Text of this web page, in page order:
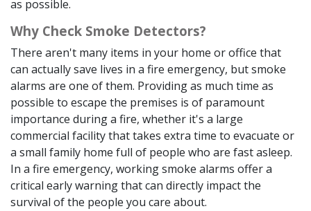
as possible.
Why Check Smoke Detectors?
There aren't many items in your home or office that
can actually save lives in a fire emergency, but smoke
alarms are one of them. Providing as much time as
possible to escape the premises is of paramount
importance during a fire, whether it's a large
commercial facility that takes extra time to evacuate or
a small family home full of people who are fast asleep.
In a fire emergency, working smoke alarms offer a
critical early warning that can directly impact the
survival of the people you care about.